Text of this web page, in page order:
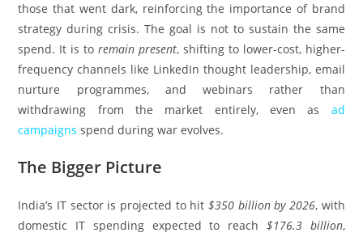
those that went dark, reinforcing the importance of brand
strategy during crisis. The goal is not to sustain the same
spend. It is toremain present, shifting to lower-cost, higher-
frequency channels like LinkedIn thought leadership, email
nurture programmes, and webinars rather than
withdrawing from the market entirely, even as ad
campaigns spend during war evolves.
The Bigger Picture
India’s IT sector is projected to hit $350 billion by 2026, with
domestic IT spending expected to reach $176.3 billion,